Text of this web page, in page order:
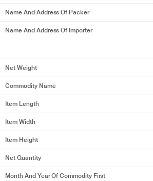
Name And Address Of Packer
Name And Address Of Importer
Net Weight
Commodity Name
Item Length
Item Width
Item Height
Net Quantity
Month And Year Of Commodity First